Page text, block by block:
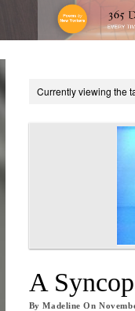
Currently viewing the
A
ByMadeline On